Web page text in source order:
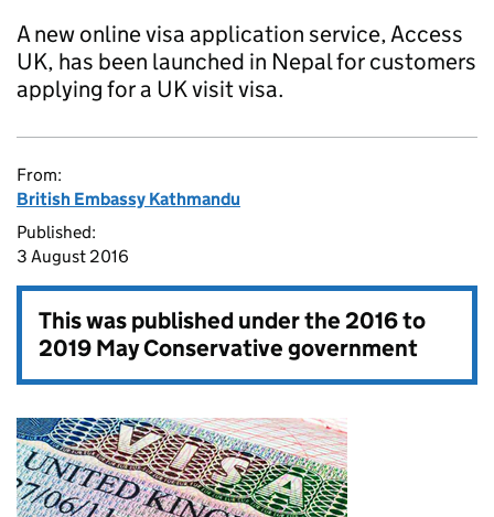
A new online visa application service, Access
UK, has been launched in Nepal for customers
applying for a UK visit visa.
From:
British Embassy Kathmandu
Published:
3 August 2016
This was published under the2016 to
2019 May Conservative government